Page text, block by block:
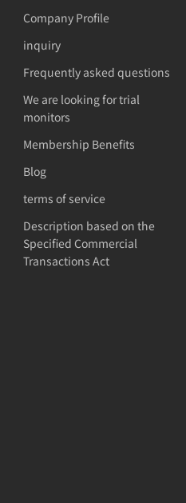
Company Profile
inquiry
Frequently asked questions
We are looking for trial
monitors
Membership Benefits
Blog
terms of service
Description based on the
Specified Commercial
Transactions Act